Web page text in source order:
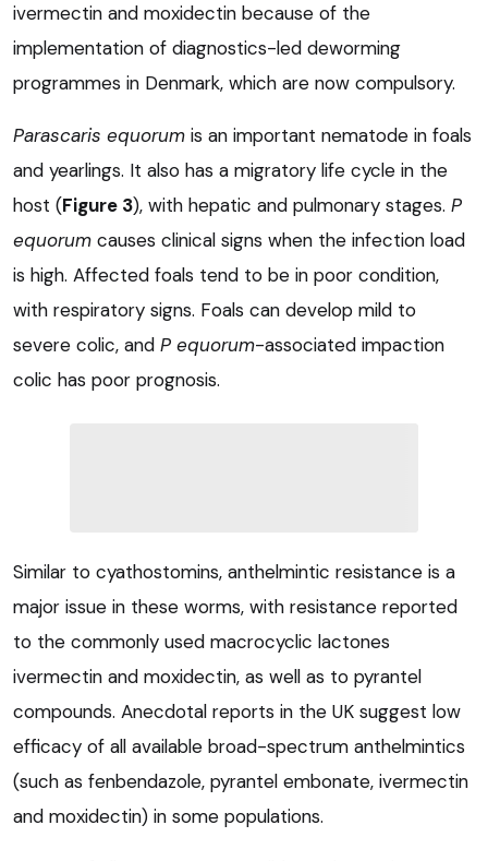
ivermectin and moxidectin because of the
implementation of diagnostics-led deworming
programmes in Denmark, which are now compulsory.
Parascaris equorum is an important nematode in foals
and yearlings. It also has a migratory life cycle in the
host (Figure 3), with hepatic and pulmonary stages. P
equorum causes clinical signs when the infection load
is high. Affected foals tend to be in poor condition,
with respiratory signs. Foals can develop mild to
severe colic, and P equorum-associated impaction
colic has poor prognosis.
Similar to cyathostomins, anthelmintic resistance is a
major issue in these worms, with resistance reported
to the commonly used macrocyclic lactones
ivermectin and moxidectin, as well as to pyrantel
compounds. Anecdotal reports in the UK suggest low
efficacy of all available broad-spectrum anthelmintics
(such as fenbendazole, pyrantel embonate, ivermectin
and moxidectin) in some populations.